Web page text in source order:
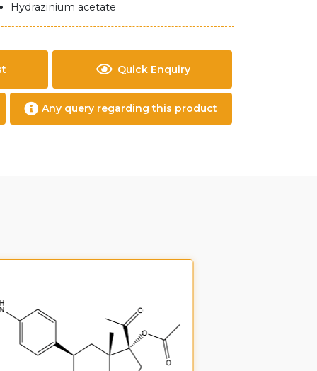
Hydrazinium acetate
Quick Enquiry
Any query regarding this product